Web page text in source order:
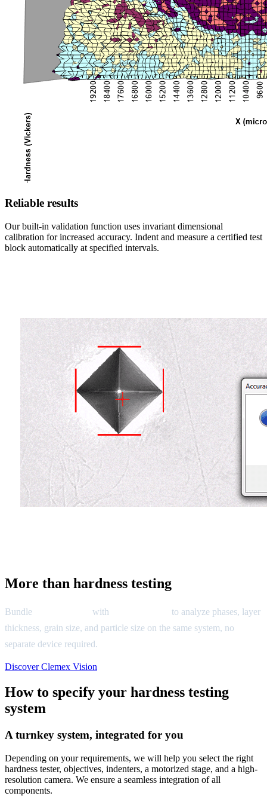
Reliable results
Our built-in validation function uses invariant dimensional
calibration for increased accuracy. Indent and measure a certified test
block automatically at specified intervals.
More than hardness testing
Bundle with
to analyze phases, layer
thickness, grain size, and particle size on the same system, no
separate device required.
Discover Clemex Vision
How to specify your hardness testing
system
A turnkey system, integrated for you
Depending on your requirements, we will help you select the right
hardness tester, objectives, indenters, a motorized stage, and a high-
resolution camera. We ensure a seamless integration of all
components.